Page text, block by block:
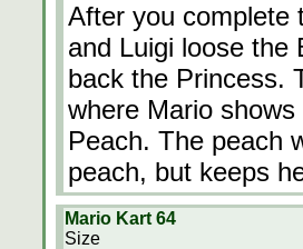
After you complete
and Luigi loose the
back the Princess.
where Mario
Peach. The peach
peach, but keeps
Mario Kart 64
Size